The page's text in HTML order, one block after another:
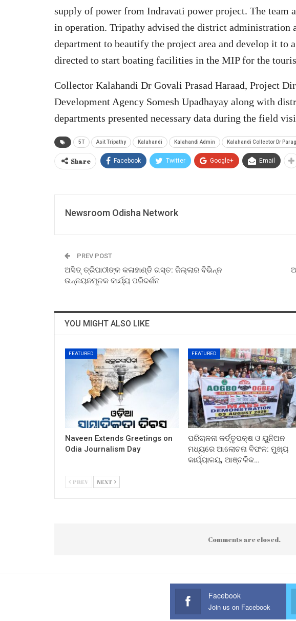
supply of power from Indravati power project. The team
in operation. Tripathy advised the district administration
department to beautify the project area and develop it to
directed to start boating facilities in the MIP for the
Collector Kalahandi Dr Govali Prasad Haraad, Project
Development Agency Somesh Upadhayay along with
departments presented necessary data during the field
5T Asit Tripathy Kalahandi Kalahandi Admin Kalahandi Collector Dr
Share Facebook Twitter Google+ Email
Newsroom Odisha Network
PREV POST
ଅସିତ୍ ତ୍ରିପାଠୀଙ୍କ କଳାହାଣ୍ଡି ଗସ୍ତ: ଜିଲ୍ଲାର ବିଭିନ୍ନ
ଉନ୍ନୟନମୂଳକ କାର୍ଯ୍ୟ ପରିଦର୍ଶନ
YOU MIGHT ALSO LIKE
FEATURED
Naveen Extends Greetings on
Odia Journalism Day
FEATURED
ପରିଚାଳନା କର୍ତ୍ତୃପକ୍ଷ ଓ ୟୁନିଅନ
ମଧ୍ୟରେ ଆଲୋଚନା ବିଫଳ: ମୁଖ୍ୟ
କାର୍ଯ୍ୟାଳୟ, ଆଞ୍ଚଳିକ…
PREV NEXT
Comments are closed.
Facebook
Join us on Facebook